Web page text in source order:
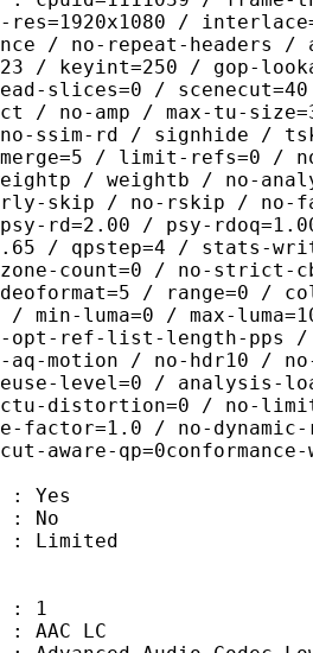
/
/ no-repeat-
/ keyint=250 / gop-
slices=0 /
/ no-amp / max-tu-
no-ssim-rd / signhide /
/ limit-refs=0 /
/ weightb / no-
skip / no-rskip /
rd=2.00 / psy-
/ qpstep=4 / stats-
count=0 / no-strict-
/ range=0 /
/ min-luma=0 / max-
ref-list-length-pps /
motion / no-hdr10 /
level=0 / analysis-
distortion=0 / no-
factor=1.0 / no-
aware-
LC